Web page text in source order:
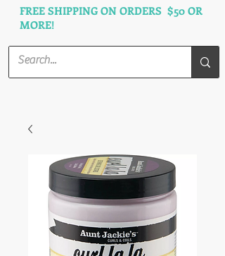
FREE SHIPPING ON ORDERS $50 OR
MORE!